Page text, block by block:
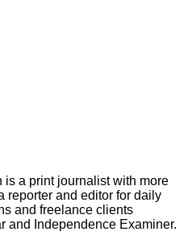
a print journalist with more
reporter and editor for daily
and freelance clients
and Independence Examiner.